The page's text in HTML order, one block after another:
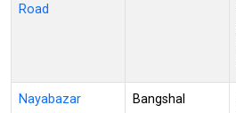
Road
Nayabazar Bangshal